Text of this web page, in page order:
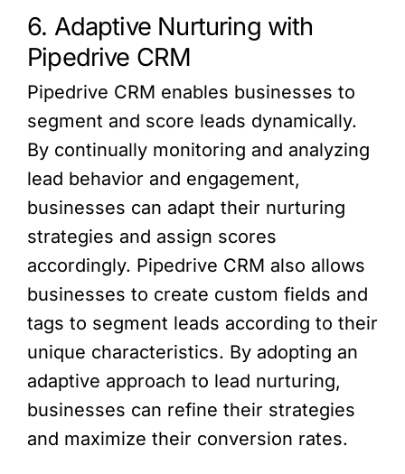
6. Adaptive Nurturing with
Pipedrive CRM
Pipedrive CRM enables businesses to
segment and score leads dynamically.
By continually monitoring and analyzing
lead behavior and engagement,
businesses can adapt their nurturing
strategies and assign scores
accordingly. Pipedrive CRM also allows
businesses to create custom fields and
tags to segment leads according to their
unique characteristics. By adopting an
adaptive approach to lead nurturing,
businesses can refine their strategies
and maximize their conversion rates.